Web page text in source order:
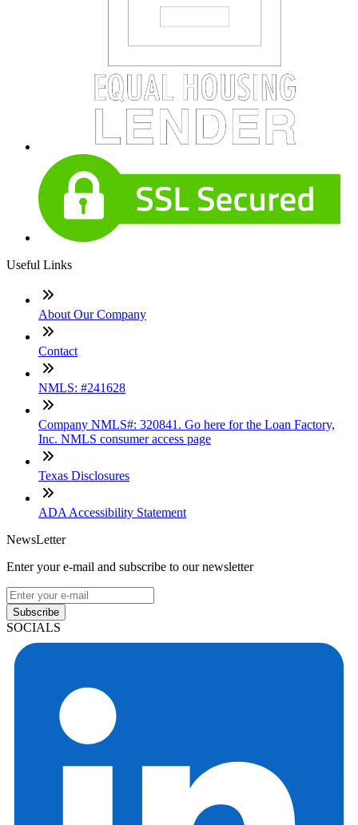
Useful Links
About Our Company
Contact
NMLS: #241628
Company NMLS#: 320841. Go here for the Loan Factory,
Inc. NMLS consumer access page
Texas Disclosures
ADA Accessibility Statement
NewsLetter
Enter your e-mail and subscribe to our newsletter
Subscribe
SOCIALS